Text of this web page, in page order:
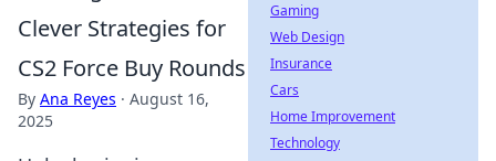
Clever Strategies for
CS2 Force Buy Rounds
By Ana Reyes · August 16,
2025
Gaming
Web Design
Insurance
Cars
Home Improvement
Technology